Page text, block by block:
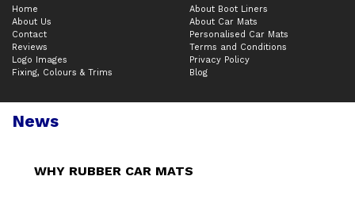
Home
About Us
Contact
Reviews
Logo Images
Fixing, Colours & Trims
About Boot Liners
About Car Mats
Personalised Car Mats
Terms and Conditions
Privacy Policy
Blog
News
WHY RUBBER CAR MATS